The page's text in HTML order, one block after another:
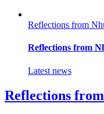
Reflections from
Reflections from
Latest news
Reflections